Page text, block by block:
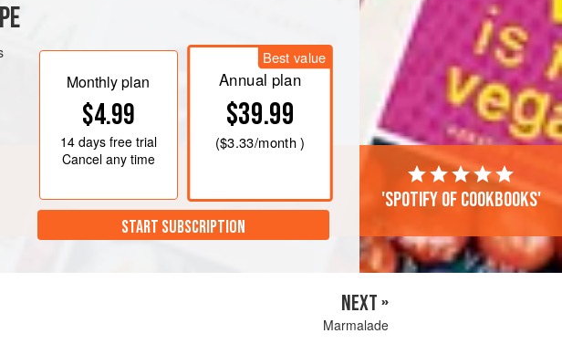
the sugar and pectin in a small bowl.
sugar and pectin and cook for 2-3 minutes. (1-2)
Monthly plan
$4.99
14 daysfree trial
Cancel any time
Best value
Annual plan
$39.99
($3.33/month )
START SUBSCRIPTION
'Spotify of cookbooks'
NEXT »
Marmalade